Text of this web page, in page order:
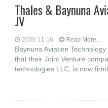
Thales & Baynuna
JV
2009-11-16 Read More...
Baynuna Aviation
that their Joint Venture
technologies LLC, is now